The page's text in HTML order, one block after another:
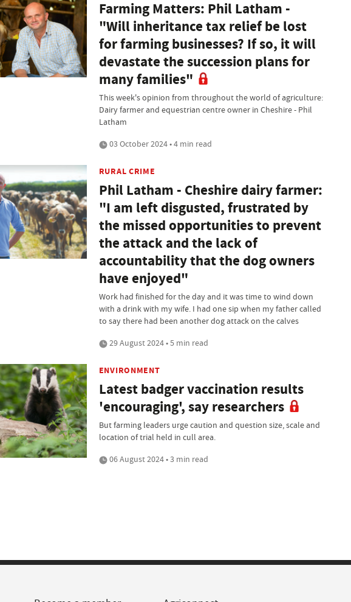
Farming Matters: Phil Latham -
"Will inheritance tax relief be lost
for farming businesses? If so, it will
devastate the succession plans for
many families"
This week's opinion from throughout the world of agriculture:
Dairy farmer and equestrian centre owner in Cheshire - Phil
Latham
03 October 2024 • 4 min read
RURAL CRIME
Phil Latham - Cheshire dairy farmer:
"I am left disgusted, frustrated by
the missed opportunities to prevent
the attack and the lack of
accountability that the dog owners
have enjoyed"
Work had finished for the day and it was time to wind down
with a drink with my wife. I had one sip when my father called
to say there had been another dog attack on the calves
29 August 2024 • 5 min read
ENVIRONMENT
Latest badger vaccination results
'encouraging', say researchers
But farming leaders urge caution and question size, scale and
location of trial held in cull area.
06 August 2024 • 3 min read